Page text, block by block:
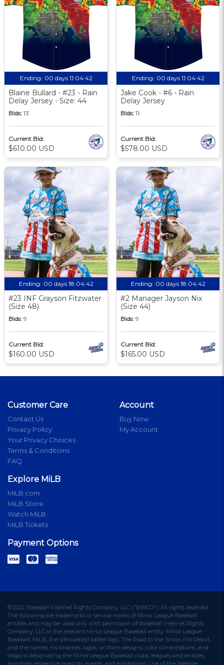
Ending: 00 days 11:04:41
Blaine Bullard - #23 - Rain
Delay Jersey - Size: 44
Bids: 13
Current Bid:
$610.00 USD
Ending: 00 days 11:04:41
Jake Cook - #6 - Rain
Delay Jersey
Bids: 11
Current Bid:
$578.00 USD
Ending: 00 days 18:04:41
#23 INF Grayson Fitzwater
(Size 48)
Bids: 9
Current Bid:
$160.00 USD
Ending: 00 days 18:04:41
#2 Manager Jayson Nix
(Size 44)
Bids: 9
Current Bid:
$165.00 USD
Customer Care
Contact Us
Privacy Policy
Your Privacy Choices
Terms & Conditions
FAQ
Account
Buy Now
My Account
Explore MiLB
MiLB.com
MiLB Store
Watch MiLB
MiLB Tickets
Payment Options
© 2022 Baseball Internet Rights Company, LLC ("BIRCO"). All rights reserved.
The following are trademarks or service marks of Minor League Baseball
entities and may be used only with permission of Baseball Internet Rights
Company, LLC or the relevant Minor League Baseball entity: Minor League
Baseball, MiLB, the silhouetted batter logo, The Road to the Show, Pro Debut,
and the names, nicknames, logos, uniform designs, color combinations, and
slogans designating the Minor League Baseball clubs, leagues and entities,
and their respective mascots, events and exhibitions. Use of the Website